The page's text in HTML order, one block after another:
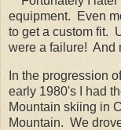
equipment. Even
to get a custom fit.
were a failure! And
In the progression
early 1980's I had
Mountain skiing in
Mountain. We